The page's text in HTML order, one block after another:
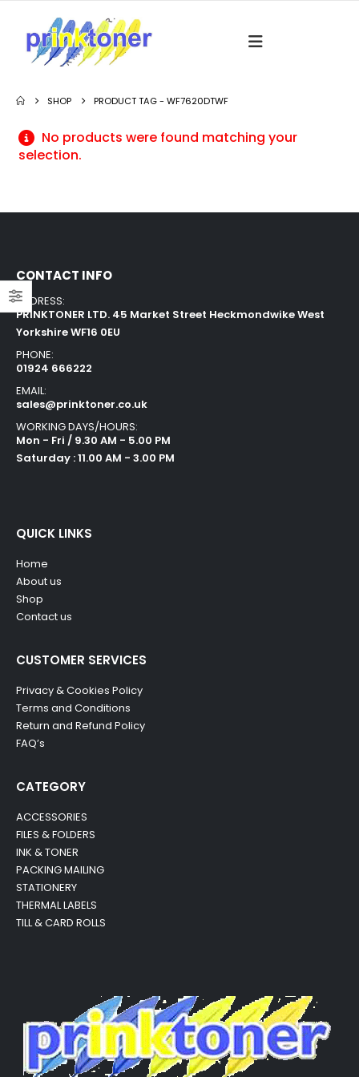
SHOP PRODUCT TAG -WF7620DTWF
No products were found matching your
selection.
CONTACT INFO
ADDRESS:
PRINKTONER LTD. 45 Market Street Heckmondwike West
Yorkshire WF16 0EU
PHONE:
01924 666222
EMAIL:
sales@prinktoner.co.uk
WORKING DAYS/HOURS:
Mon - Fri / 9.30 AM - 5.00 PM
Saturday : 11.00 AM - 3.00 PM
QUICK LINKS
Home
About us
Shop
Contact us
CUSTOMER SERVICES
Privacy & Cookies Policy
Terms and Conditions
Return and Refund Policy
FAQ’s
CATEGORY
ACCESSORIES
FILES & FOLDERS
INK & TONER
PACKING MAILING
STATIONERY
THERMAL LABELS
TILL & CARD ROLLS